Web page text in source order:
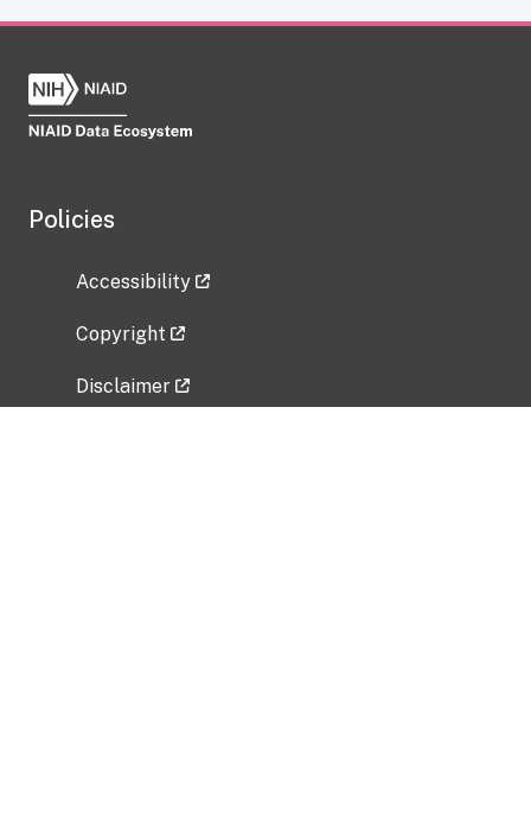
Policies
Accessibility
Copyright
Disclaimer